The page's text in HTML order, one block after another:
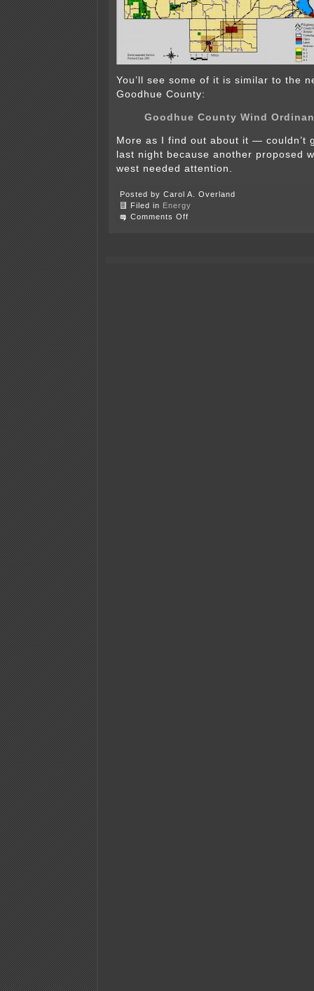
You’ll see some of it is similar to the
Goodhue County:
Goodhue County Wind
More as I find out about it — couldn’t
last night because another proposed
west needed attention.
Posted by Carol A. Overland
Filed in Energy
Comments Off